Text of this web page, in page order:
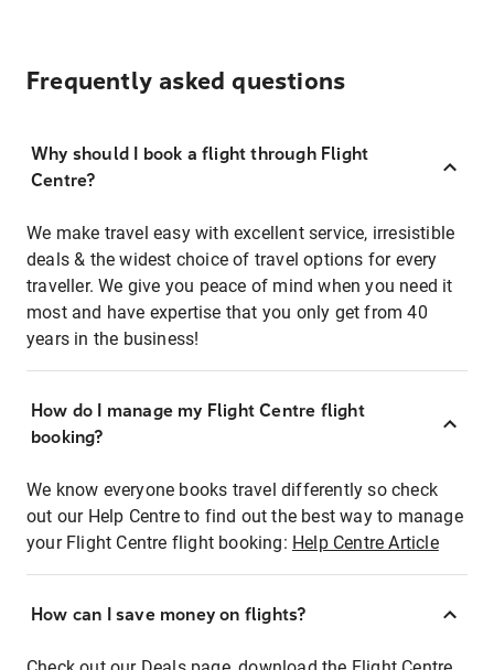
Frequently asked questions
Why should I book a flight through Flight
Centre?
We make travel easy with excellent service, irresistible
deals & the widest choice of travel options for every
traveller. We give you peace of mind when you need it
most and have expertise that you only get from 40
years in the business!
How do I manage my Flight Centre flight
booking?
We know everyone books travel differently so check
out our Help Centre to find out the best way to manage
your Flight Centre flight booking: Help Centre Article
How can I save money on flights?